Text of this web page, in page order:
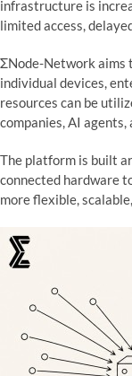
infrastructure is
limited access,
ΣNode-Network aims
individual devices,
resources can be
companies, AI
The platform is built
connected hardware
more flexible,